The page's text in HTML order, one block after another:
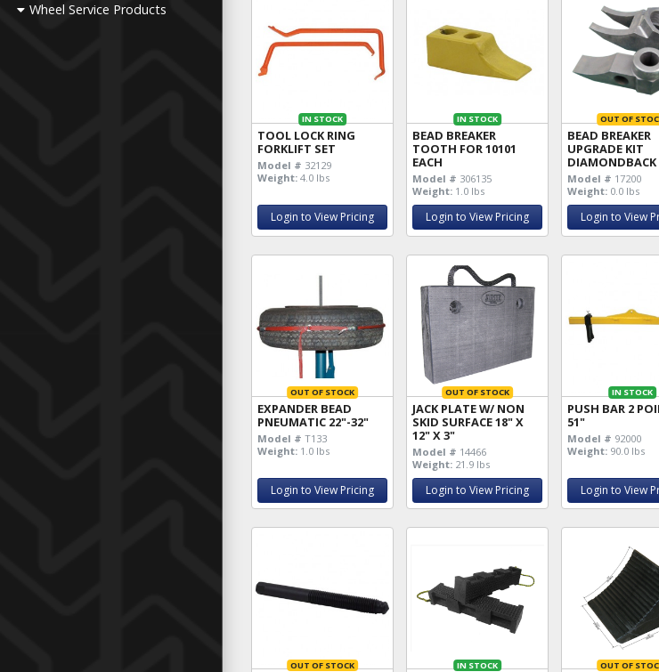
Wheel Service Products
IN STOCK
TOOL LOCK RING
FORKLIFT SET
Model # 32129
Weight: 4.0 lbs
Login to View Pricing
IN STOCK
BEAD BREAKER
TOOTH FOR 10101
EACH
Model # 306135
Weight: 1.0 lbs
Login to View Pricing
OUT OF
BEAD BREAKER
UPGRADE KIT
DIAMONDBACK
Model # 17200
Weight: 0.0 lbs
Login to View
OUT OF STOCK
EXPANDER BEAD
PNEUMATIC 22"-32"
Model # T133
Weight: 1.0 lbs
Login to View Pricing
OUT OF STOCK
JACK PLATE W/ NON
SKID SURFACE 18" X
12" X 3"
Model # 14466
Weight: 21.9 lbs
Login to View Pricing
IN STOCK
PUSH BAR 2
51"
Model # 92000
Weight: 90.0 lbs
Login to View
OUT OF STOCK IN STOCK OUT OF